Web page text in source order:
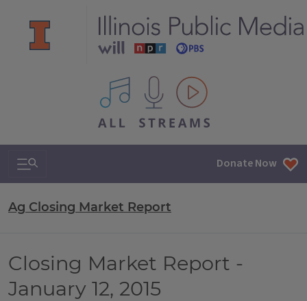
All IPM content streams
Search & Navigation Donate Now
Ag Closing Market Report
Closing Market Report -
January 12, 2015